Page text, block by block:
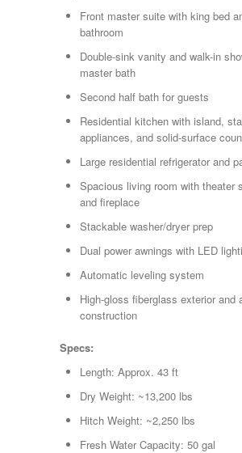
Venture
Winnebago
Front master suite with king bed
bathroom
Double-sink vanity and walk-in
master bath
Second half bath for guests
Residential kitchen with island,
appliances, and solid-surface
Large residential refrigerator and
Spacious living room with theater
and fireplace
Stackable washer/dryer prep
Dual power awnings with LED
Automatic leveling system
High-gloss fiberglass exterior and
construction
Specs:
Length: Approx. 43 ft
Dry Weight: ~13,200 lbs
Hitch Weight: ~2,250 lbs
Fresh Water Capacity: 50 gal